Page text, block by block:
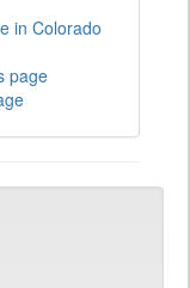
in Colorado
page